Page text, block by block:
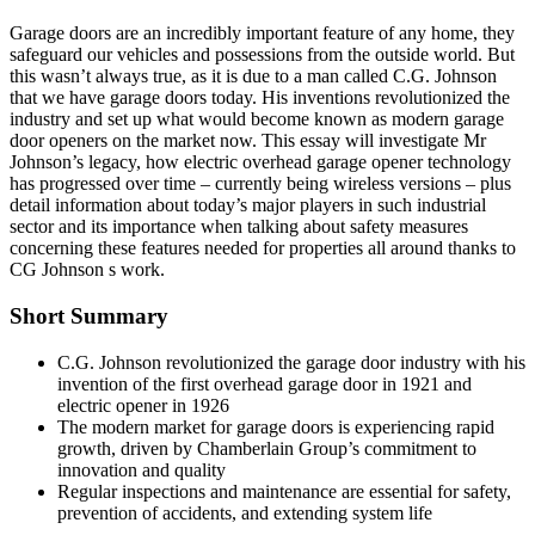
Garage doors are an incredibly important feature of any home, they
safeguard our vehicles and possessions from the outside world. But
this wasn’t always true, as it is due to a man called C.G. Johnson
that we have garage doors today. His inventions revolutionized the
industry and set up what would become known as modern garage
door openers on the market now. This essay will investigate Mr
Johnson’s legacy, how electric overhead garage opener technology
has progressed over time – currently being wireless versions – plus
detail information about today’s major players in such industrial
sector and its importance when talking about safety measures
concerning these features needed for properties all around thanks to
CG Johnson s work.
Short Summary
C.G. Johnson revolutionized the garage door industry with his
invention of the first overhead garage door in 1921 and
electric opener in 1926
The modern market for garage doors is experiencing rapid
growth, driven by Chamberlain Group’s commitment to
innovation and quality
Regular inspections and maintenance are essential for safety,
prevention of accidents, and extending system life